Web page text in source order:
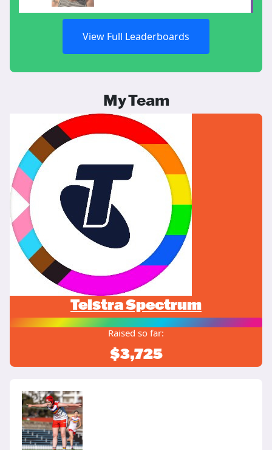
View Full Leaderboards
My Team
Telstra Spectrum
Raised so far:
$3,725